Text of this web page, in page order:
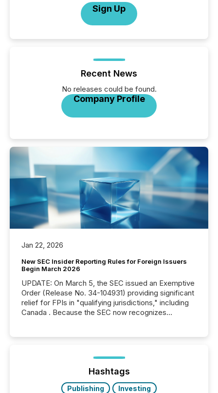
Sign Up
Recent News
No releases could be found.
Company Profile
Jan 22, 2026
New SEC Insider Reporting Rules for Foreign Issuers
Begin March 2026
UPDATE: On March 5, the SEC issued an Exemptive
Order (Release No. 34-104931) providing significant
relief for FPIs in "qualifying jurisdictions," including
Canada . Because the SEC now recognizes
jurisdiction of incorporation; FPIs incorporated in
"offshore" jurisdictions (e.g., Cayman Islands or
Hashtags
Publishing Investing